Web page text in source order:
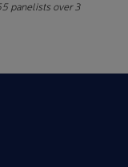
panelists over 3